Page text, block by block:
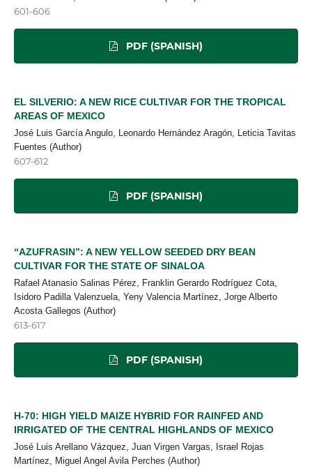
601-606
PDF (SPANISH)
EL SILVERIO: A NEW RICE CULTIVAR FOR THE TROPICAL
AREAS OF MEXICO
José Luis García Angulo, Leonardo Hernández Aragón, Leticia Tavitas
Fuentes (Author)
607-612
PDF (SPANISH)
“AZUFRASIN”: A NEW YELLOW SEEDED DRY BEAN
CULTIVAR FOR THE STATE OF SINALOA
Rafael Atanasio Salinas Pérez, Franklin Gerardo Rodríguez Cota,
Isidoro Padilla Valenzuela, Yeny Valencia Martínez, Jorge Alberto
Acosta Gallegos (Author)
613-617
PDF (SPANISH)
H-70: HIGH YIELD MAIZE HYBRID FOR RAINFED AND
IRRIGATED OF THE CENTRAL HIGHLANDS OF MEXICO
José Luis Arellano Vázquez, Juan Virgen Vargas, Israel Rojas
Martínez, Miguel Angel Avila Perches (Author)